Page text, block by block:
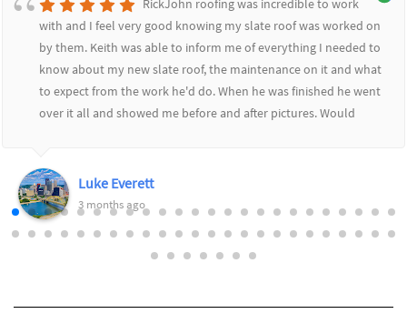
RickJohn roofing was incredible to work
with and I feel very good knowing my slate roof was worked on
by them. Keith was able to inform me of everything I needed to
know about my new slate roof, the maintenance on it and what
to expect from the work he'd do. When he was finished he went
over it all and showed me before and after pictures. Would
Luke Everett
3 months ago